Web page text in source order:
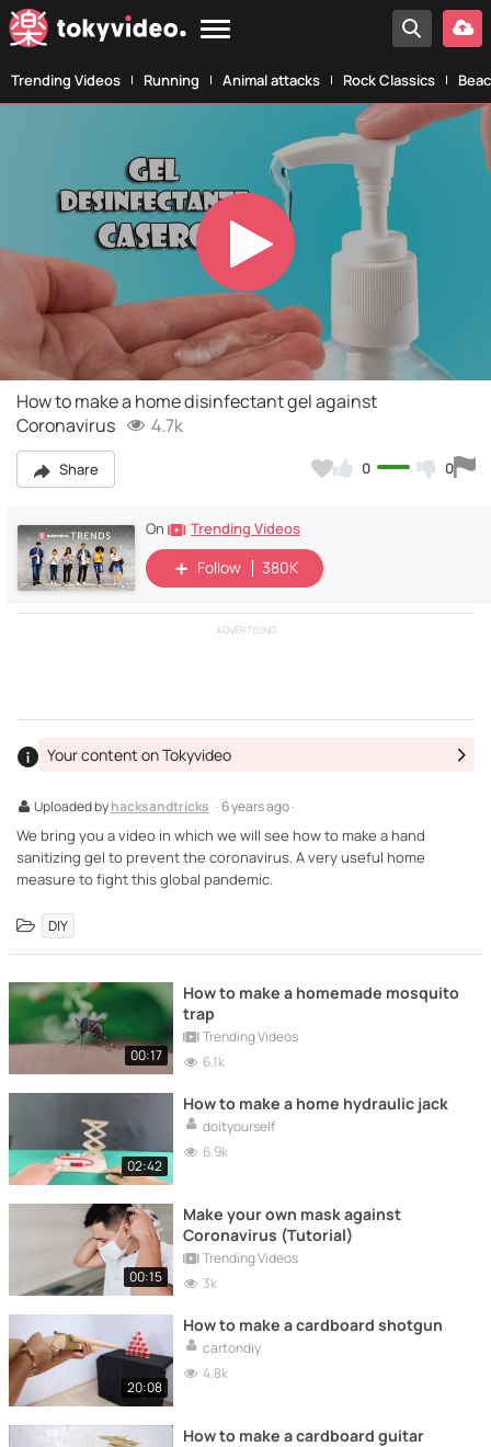
Trending Videos Running Animal attacks Rock Classics
Play
Video
How to make a home disinfectant gel against
Coronavirus
4.7k
Share 0 0
On Trending Videos
Follow 380K
ADVERTISING
Uploaded byhacksandtricks · 6 years ago ·
Your content on Tokyvideo
We bring you a video in which we will see how to make a hand
sanitizing gel to prevent the coronavirus. A very useful home
measure to fight this global pandemic.
DIY
00:17
How to make a homemade mosquito
trap
Trending Videos
6.1k
02:42
How to make a home hydraulic jack
doityourself
6.9k
00:15
Make your own mask against
Coronavirus (Tutorial)
Trending Videos
3k
20:08
How to make a cardboard shotgun
cartondiy
4.8k
How to make a cardboard guitar